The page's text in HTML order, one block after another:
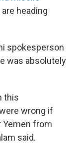
heading
spokesperson
was absolutely
this
wrong if
Yemen from
said.